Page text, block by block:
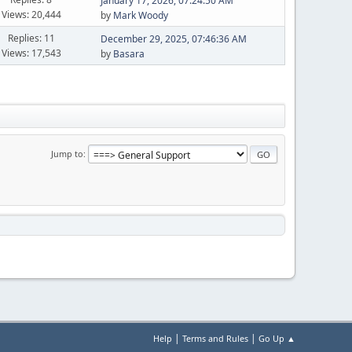
Views: 20,444
by Mark Woody
Replies: 11
Views: 17,543
December 29, 2025, 07:46:36 AM
by Basara
Jump to
Help | Terms and Rules | Go Up ▲